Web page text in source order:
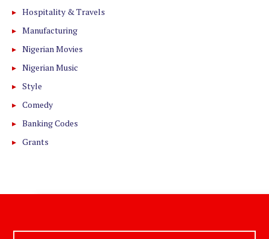
Hospitality & Travels
Manufacturing
Nigerian Movies
Nigerian Music
Style
Comedy
Banking Codes
Grants